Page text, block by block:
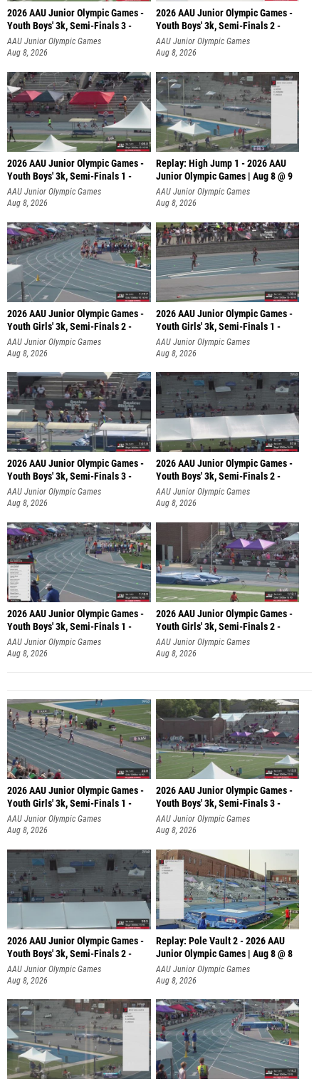
2026 AAU Junior Olympic Games -
Youth Boys' 3k, Semi-Finals 3 -
AAU Junior Olympic Games
Aug 8, 2026
2026 AAU Junior Olympic Games -
Youth Boys' 3k, Semi-Finals 2 -
AAU Junior Olympic Games
Aug 8, 2026
2026 AAU Junior Olympic Games -
Youth Boys' 3k, Semi-Finals 1 -
AAU Junior Olympic Games
Aug 8, 2026
Replay: High Jump 1 - 2026 AAU
Junior Olympic Games | Aug 8 @ 9
AAU Junior Olympic Games
Aug 8, 2026
2026 AAU Junior Olympic Games -
Youth Girls' 3k, Semi-Finals 2 -
AAU Junior Olympic Games
Aug 8, 2026
2026 AAU Junior Olympic Games -
Youth Girls' 3k, Semi-Finals 1 -
AAU Junior Olympic Games
Aug 8, 2026
2026 AAU Junior Olympic Games -
Youth Boys' 3k, Semi-Finals 3 -
AAU Junior Olympic Games
Aug 8, 2026
2026 AAU Junior Olympic Games -
Youth Boys' 3k, Semi-Finals 2 -
AAU Junior Olympic Games
Aug 8, 2026
2026 AAU Junior Olympic Games -
Youth Boys' 3k, Semi-Finals 1 -
AAU Junior Olympic Games
Aug 8, 2026
2026 AAU Junior Olympic Games -
Youth Girls' 3k, Semi-Finals 2 -
AAU Junior Olympic Games
Aug 8, 2026
2026 AAU Junior Olympic Games -
Youth Girls' 3k, Semi-Finals 1 -
AAU Junior Olympic Games
Aug 8, 2026
2026 AAU Junior Olympic Games -
Youth Boys' 3k, Semi-Finals 3 -
AAU Junior Olympic Games
Aug 8, 2026
2026 AAU Junior Olympic Games -
Youth Boys' 3k, Semi-Finals 2 -
AAU Junior Olympic Games
Aug 8, 2026
Replay: Pole Vault 2 - 2026 AAU
Junior Olympic Games | Aug 8 @ 8
AAU Junior Olympic Games
Aug 8, 2026